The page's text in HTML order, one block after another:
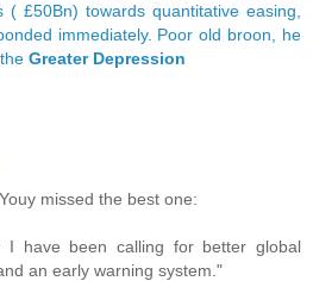
£50Bn) towards quantitative easing,
immediately. Poor old broon, he
Greater Depression
missed the best one:
I have been calling for better global
an early warning system."